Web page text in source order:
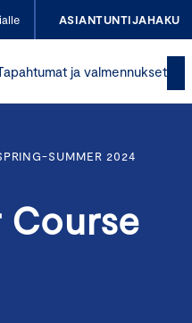
ASIANTUNTIJAHAKU
ja valmennukset
SUMMER 2024